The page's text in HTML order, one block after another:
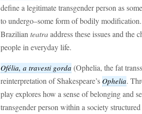
define a legitimate transgender person as
to undergo–some form of bodily
Brazilian teatraaddress these issues and the
people in everyday life.
Ofélia, a travesti gorda (Ophelia, the fat
reinterpretation of Shakespeare’s Ophelia.
play explores how a sense of belonging and
transgender person within a society